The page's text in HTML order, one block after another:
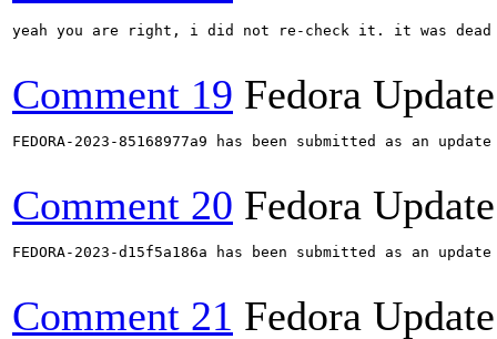
yeah you are right, i did not re-check it. it was dead
Comment 19 Fedora
FEDORA-2023-85168977a9 has been submitted as an
Comment 20 Fedora
FEDORA-2023-d15f5a186a has been submitted as an
Comment 21 Fedora